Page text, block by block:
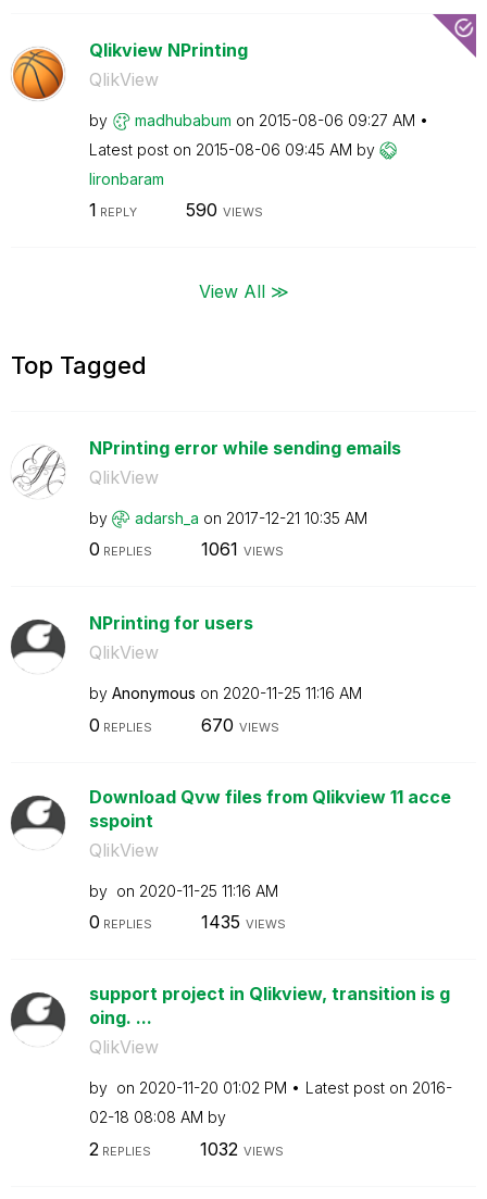
Qlikview NPrinting
QlikView
by madhubabum on ‎2015-08-06 09:27 AM
Latest post on ‎2015-08-06 09:45 AM by
lironbaram
1 REPLY 590 VIEWS
View All ≫
Top Tagged
NPrinting error while sending emails
QlikView
by adarsh_a on ‎2017-12-21 10:35 AM
0 REPLIES 1061 VIEWS
NPrinting for users
QlikView
by Anonymous on ‎2020-11-25 11:16 AM
0 REPLIES 670 VIEWS
Download Qvw files from Qlikview 11 acce
sspoint
QlikView
by on ‎2020-11-25 11:16 AM
0 REPLIES 1435 VIEWS
support project in Qlikview, transition is g
oing. ...
QlikView
by on ‎2020-11-20 01:02 PM Latest post on ‎2016-
02-18 08:08 AM by
2 REPLIES 1032 VIEWS